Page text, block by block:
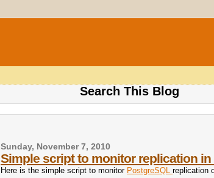
Search This Blog
Sunday, November 7, 2010
Simple script to monitor replication in
Here is the simple script to monitor PostgreSQLreplication